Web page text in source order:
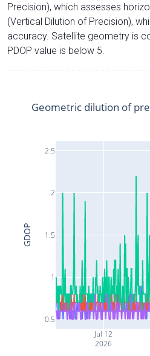
Precision), which assesses
(Vertical Dilution of Precision),
accuracy. Satellite geometry is
PDOP value is below 5.
Jul 12
2026
0.5
1
1.5
2
2.5
Geometric dilution of
GDOP